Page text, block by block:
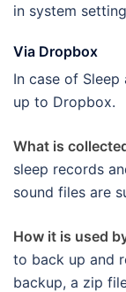
in system
Via Dropbox
In case of
up to Dropbox.
What is
sleep records
sound files are
How it is used
to back up and
backup, a zip